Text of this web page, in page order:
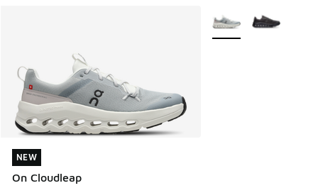
NEW
On Cloudleap
NEW
More Colors Available